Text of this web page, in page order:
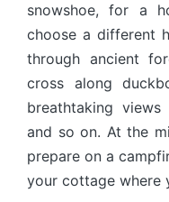
snowshoe, for a
choose a different
through ancient
cross along
breathtaking
and so on. At the
prepare on a
your cottage where